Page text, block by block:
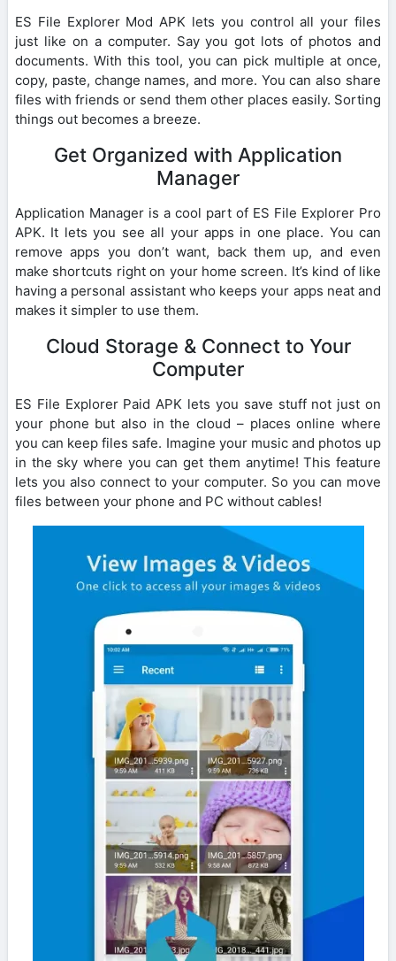
ES File Explorer Mod APK lets you control all your files
just like on a computer. Say you got lots of photos and
documents. With this tool, you can pick multiple at once,
copy, paste, change names, and more. You can also share
files with friends or send them other places easily. Sorting
things out becomes a breeze.
Get Organized with Application
Manager
Application Manager is a cool part of ES File Explorer Pro
APK. It lets you see all your apps in one place. You can
remove apps you don’t want, back them up, and even
make shortcuts right on your home screen. It’s kind of like
having a personal assistant who keeps your apps neat and
makes it simpler to use them.
Cloud Storage & Connect to Your
Computer
ES File Explorer Paid APK lets you save stuff not just on
your phone but also in the cloud – places online where
you can keep files safe. Imagine your music and photos up
in the sky where you can get them anytime! This feature
lets you also connect to your computer. So you can move
files between your phone and PC without cables!